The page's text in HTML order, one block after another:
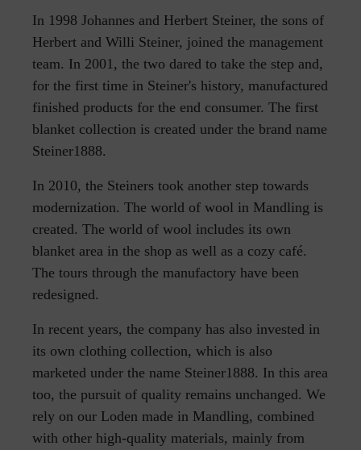
In 1998 Johannes and Herbert Steiner, the sons of
Herbert and Willi Steiner, joined the management
team. In 2001, the two dared to take the step and,
for the first time in Steiner's history, manufactured
finished products for the end consumer. The first
blanket collection is created under the brand name
Steiner1888.
In 2010, the Steiners took another step towards
modernization. The world of wool in Mandling is
created. The world of wool includes its own
blanket area in the shop as well as a cozy café.
The tours through the manufactory have been
redesigned.
In recent years, the company has also invested in
its own clothing collection, which is also
marketed under the name Steiner1888. In this area
too, the pursuit of quality remains unchanged. We
rely on our Loden made in Mandling, combined
with other high-quality materials, mainly from